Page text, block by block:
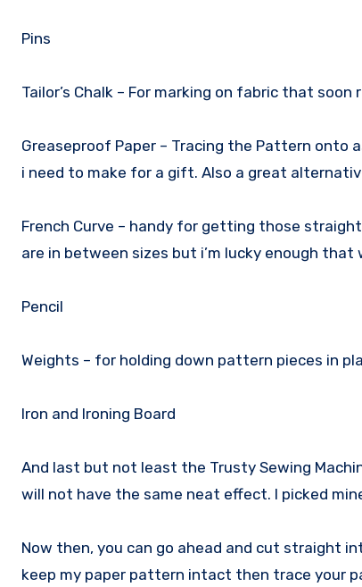
Pins
Tailor’s Chalk – For marking on fabric that soon
Greaseproof Paper – Tracing the Pattern onto
i need to make for a gift. Also a great
French Curve – handy for getting those
are in between sizes but i’m lucky enough
Pencil
Weights – for holding down pattern pieces in
Iron and Ironing Board
And last but not least the Trusty Sewing
will not have the same neat effect. I picked
Now then, you can go ahead and cut straight
keep my paper pattern intact then trace your